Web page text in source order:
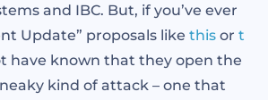
and IBC. But, if you’ve ever
Update” proposals like this or t
have known that they open the
kind of attack – one that